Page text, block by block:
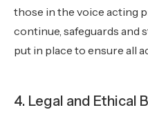
those in the voice acting
continue, safeguards and
put in place to ensure all
4. Legal and Ethical